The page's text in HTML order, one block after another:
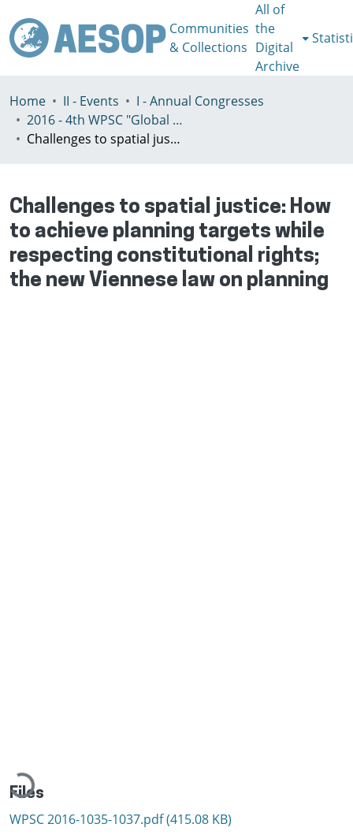
Communities
& Collections
All of
the
Digital
Archive
Home II - Events
I - Annual Congresses
2016 - 4th WPSC "Global crisis, planning & challenges to spatial justice in the North and in the South", Rio de Janeiro, Brazil, Јuly 3-8th
Challenges to spatial justice: How to achieve planning targets while respecting constitutional rights; the new Viennese law on planning
Challenges to spatial justice: How
to achieve planning targets while
respecting constitutional rights;
the new Viennese law on planning
Loading...
Files
WPSC 2016-1035-1037.pdf(415.08 KB)